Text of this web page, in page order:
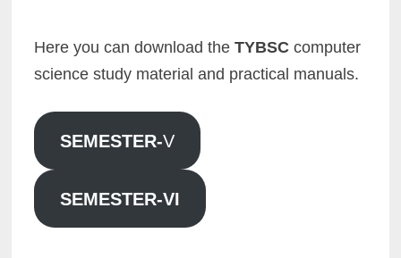
Here you can download theTYBSC computer
science study material and practical manuals.
SEMESTER-V
SEMESTER-VI